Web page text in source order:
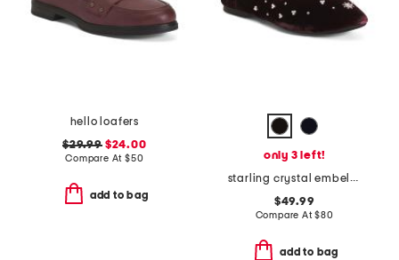
hello loafers
$29.99$24.00
Compare At $50
add to bag
only 3 left!
starling crystal embellished comfort flats
$49.99
Compare At$80
add to bag